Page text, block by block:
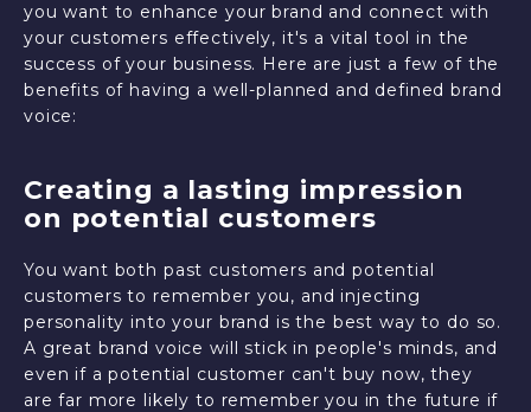
you want to enhance your brand and connect with
your customers effectively, it's a vital tool in the
success of your business. Here are just a few of the
benefits of having a well-planned and defined brand
voice:
Creating a lasting impression
on potential customers
You want both past customers and potential
customers to remember you, and injecting
personality into your brand is the best way to do so.
A great brand voice will stick in people's minds, and
even if a potential customer can't buy now, they
are far more likely to remember you in the future if